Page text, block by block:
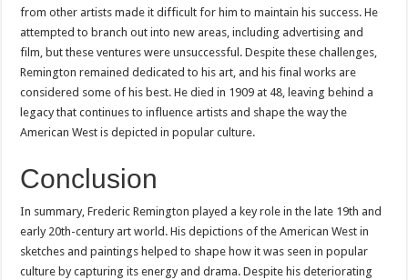
from other artists made it difficult for him to maintain his success. He
attempted to branch out into new areas, including advertising and
film, but these ventures were unsuccessful. Despite these challenges,
Remington remained dedicated to his art, and his final works are
considered some of his best. He died in 1909 at 48, leaving behind a
legacy that continues to influence artists and shape the way the
American West is depicted in popular culture.
Conclusion
In summary, Frederic Remington played a key role in the late 19th and
early 20th-century art world. His depictions of the American West in
sketches and paintings helped to shape how it was seen in popular
culture by capturing its energy and drama. Despite his deteriorating